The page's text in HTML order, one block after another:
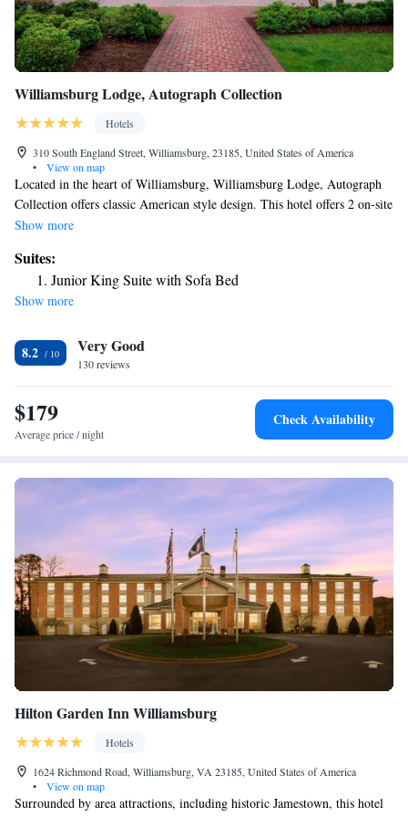
Williamsburg Lodge, Autograph Collection
Hotels
310 South England Street, Williamsburg, 23185, United States of America
•
View on map
Located in the heart of Williamsburg, Williamsburg Lodge, Autograph
Collection offers classic American style design. This hotel offers 2 on-site
restaurants. The Lodge is just 1 minutes’ walk away from the Spa of
collections of the Abby Aldrich Rockefeller Folk Art Museum and rooms
feature bedspreads that bear the design of 18th-century coverlets. Guest
rooms also include hand-painted lamps and throw pillows. Guests of this
cuisine with a contemporary southern and Chesapeake flair. The Robert
Trent Jones Sr. and Rees Jones designed Golden Horseshoe Golf Club
Gold Course is just 2 minutes’ drive away.
Show more
Suites:
Junior King Suite with Sofa Bed
Show more
8.2 Very Good
130 reviews
$179
Average price / night
Check Availability
Hilton Garden Inn Williamsburg
Hotels
1624 Richmond Road, Williamsburg, VA 23185, United States of America
•
View on map
Surrounded by area attractions, including historic Jamestown, this hotel